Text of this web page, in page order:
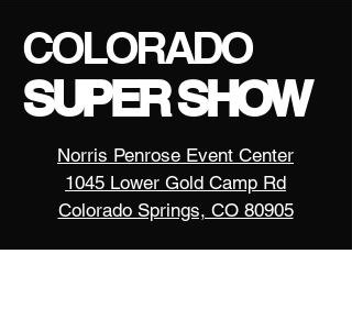
COLORADO
SUPER SHOW
Norris Penrose Event Center
1045 Lower Gold Camp Rd
Colorado Springs, CO 80905